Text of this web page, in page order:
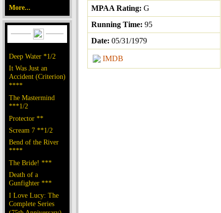
More...
Deep Water *1/2
It Was Just an
Accident (Criterion)
****
The Mastermind
***1/2
Protector **
Scream 7 **1/2
Bend of the River
****
The Bride! ***
Death of a
Gunfighter ***
I Love Lucy: The
Complete Series
MPAA Rating: G
Running Time: 95
Date: 05/31/1979
IMDB